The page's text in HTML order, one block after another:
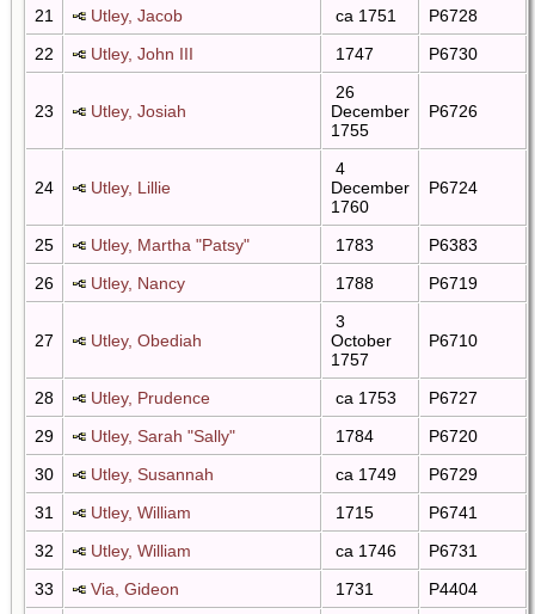
21 Utley, Jacob ca 1751
P6728
22
Utley, John III 1747 P6730
23 Utley, Josiah
26
December
1755
P6726
24 Utley, Lillie
4
December
1760
P6724
25 Utley, Martha "Patsy" 1783
P6383
26
Utley, Nancy 1788 P6719
27 Utley, Obediah
3
October
1757
P6710
28 Utley, Prudence ca 1753
P6727
29
Utley, Sarah "Sally" 1784
P6720
30
Utley, Susannah ca 1749
P6729
31
Utley, William 1715
P6741
32
Utley, William ca 1746
P6731
33
Via, Gideon 1731
P4404